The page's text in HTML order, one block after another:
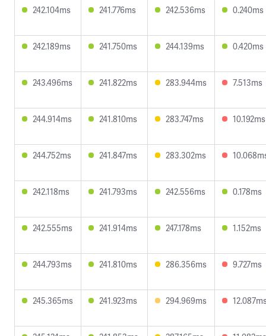
242.104ms 241.776ms 242.536ms 0.240ms
242.189ms 241.750ms 244.139ms 0.420ms
243.496ms 241.822ms 283.944ms 7.513ms
244.914ms 241.810ms 283.747ms 10.192ms
244.752ms 241.847ms 283.302ms
242.118ms 241.793ms 242.556ms 0.178ms
242.555ms 241.914ms 247.178ms 1.152ms
244.793ms 241.810ms 286.356ms 9.727ms
245.365ms 241.923ms 294.969ms